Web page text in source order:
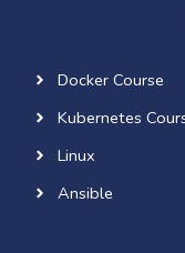
Docker Course
Kubernetes
Linux
Ansible